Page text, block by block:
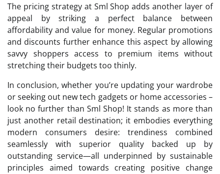
The pricing strategy at Sml Shop adds another layer of
appeal by striking a perfect balance between
affordability and value for money. Regular promotions
and discounts further enhance this aspect by allowing
savvy shoppers access to premium items without
stretching their budgets too thinly.
In conclusion, whether you’re updating your wardrobe
or seeking out new tech gadgets or home accessories –
look no further than Sml Shop! It stands as more than
just another retail destination; it embodies everything
modern consumers desire: trendiness combined
seamlessly with superior quality backed up by
outstanding service—all underpinned by sustainable
principles aimed towards creating positive change